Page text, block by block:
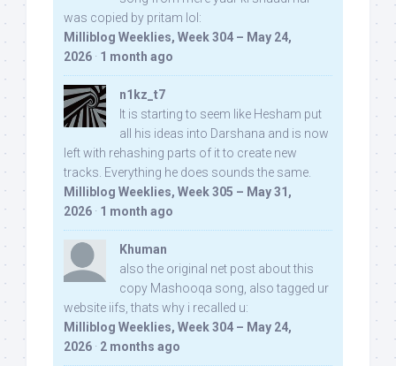
was copied by pritam lol:
Milliblog Weeklies, Week 304 – May 24,
2026 · 1 month ago
n1kz_t7
It is starting to seem like Hesham put
all his ideas into Darshana and is now
left with rehashing parts of it to create new
tracks. Everything he does sounds the same.
Milliblog Weeklies, Week 305 – May 31,
2026 · 1 month ago
Khuman
also the original net post about this
copy Mashooqa song, also tagged ur
website iifs, thats why i recalled u:
Milliblog Weeklies, Week 304 – May 24,
2026 · 2 months ago